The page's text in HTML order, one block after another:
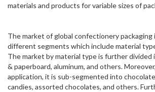
materials and products for variable sizes of
The market of global confectionery packaging
different segments which include material
The market by material type is further divided
& paperboard, aluminum, and others.
application, it is sub-segmented into
candies, assorted chocolates, and others.